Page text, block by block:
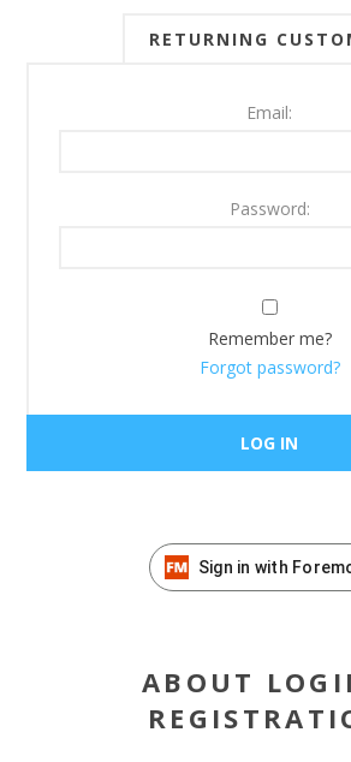
RETURNING
Email:
Password:
Remember me?
Forgot password?
Sign in with
ABOUT